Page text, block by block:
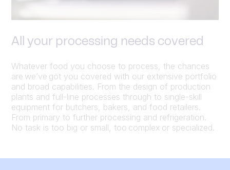
All your processing needs covered
Whatever food you choose to process, the chances
are we’ve got you covered with our extensive portfolio
and broad capabilities. From the design of production
plants and full-line processes through to single-skill
equipment for butchers, bakers, and food retailers.
From primary to further processing and refrigeration.
No task is too big or small, too complex or specialized.